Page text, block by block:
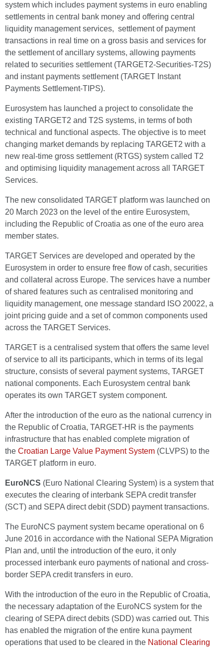
system which includes payment systems in euro enabling
settlements in central bank money and offering central
liquidity management services, settlement of payment
transactions in real time on a gross basis and services for
the settlement of ancillary systems, allowing payments
related to securities settlement (TARGET2-Securities-T2S)
and instant payments settlement (TARGET Instant
Payments Settlement-TIPS).
Eurosystem has launched a project to consolidate the
existing TARGET2 and T2S systems, in terms of both
technical and functional aspects. The objective is to meet
changing market demands by replacing TARGET2 with a
new real-time gross settlement (RTGS) system called T2
and optimising liquidity management across all TARGET
Services.
The new consolidated TARGET platform was launched on
20 March 2023 on the level of the entire Eurosystem,
including the Republic of Croatia as one of the euro area
member states.
TARGET Services are developed and operated by the
Eurosystem in order to ensure free flow of cash, securities
and collateral across Europe. The services have a number
of shared features such as centralised monitoring and
liquidity management, one message standard ISO 20022, a
joint pricing guide and a set of common components used
across the TARGET Services.
TARGET is a centralised system that offers the same level
of service to all its participants, which in terms of its legal
structure, consists of several payment systems, TARGET
national components. Each Eurosystem central bank
operates its own TARGET system component.
After the introduction of the euro as the national currency in
the Republic of Croatia, TARGET-HR is the payments
infrastructure that has enabled complete migration of
the Croatian Large Value Payment System (CLVPS) to the
TARGET platform in euro.
EuroNCS (Euro National Clearing System) is a system that
executes the clearing of interbank SEPA credit transfer
(SCT) and SEPA direct debit (SDD) payment transactions.
The EuroNCS payment system became operational on 6
June 2016 in accordance with the National SEPA Migration
Plan and, until the introduction of the euro, it only
processed interbank euro payments of national and cross-
border SEPA credit transfers in euro.
With the introduction of the euro in the Republic of Croatia,
the necessary adaptation of the EuroNCS system for the
clearing of SEPA direct debits (SDD) was carried out. This
has enabled the migration of the entire kuna payment
operations that used to be cleared in the National Clearing